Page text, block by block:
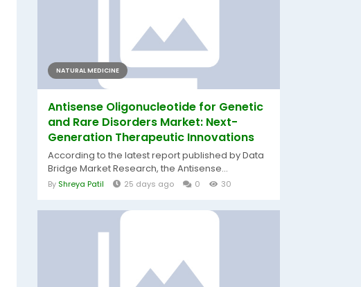
NATURAL MEDICINE
Antisense Oligonucleotide for Genetic
and Rare Disorders Market: Next-
Generation Therapeutic Innovations
According to the latest report published by Data
Bridge Market Research, the Antisense...
By Shreya Patil 25 days ago 0 30